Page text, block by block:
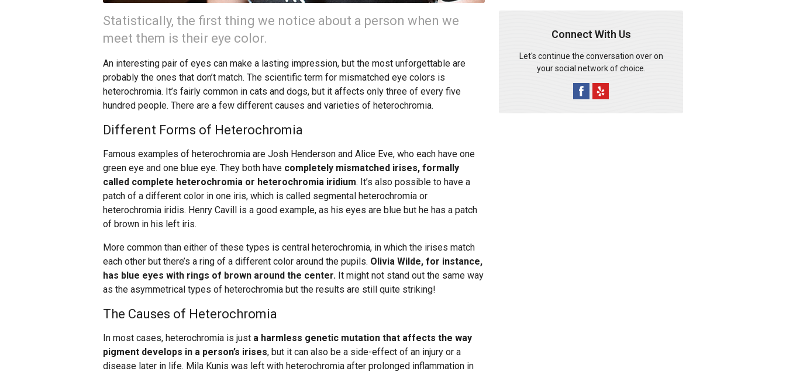
Statistically, the first thing we notice about a person when we
meet them is their eye color.
An interesting pair of eyes can make a lasting impression, but the most unforgettable are
probably the ones that don’t match. The scientific term for mismatched eye colors is
heterochromia. It’s fairly common in cats and dogs, but it affects only three of every five
hundred people. There are a few different causes and varieties of heterochromia.
Different Forms of Heterochromia
Famous examples of heterochromia are Josh Henderson and Alice Eve, who each have one
green eye and one blue eye. They both have completely mismatched irises, formally
called complete heterochromia or heterochromia iridium. It’s also possible to have a
patch of a different color in one iris, which is called segmental heterochromia or
heterochromia iridis. Henry Cavill is a good example, as his eyes are blue but he has a patch
of brown in his left iris.
More common than either of these types is central heterochromia, in which the irises match
each other but there’s a ring of a different color around the pupils. Olivia Wilde, for instance,
has blue eyes with rings of brown around the center. It might not stand out the same way
as the asymmetrical types of heterochromia but the results are still quite striking!
The Causes of Heterochromia
In most cases, heterochromia is just a harmless genetic mutation that affects the way
pigment develops in a person’s irises, but it can also be a side-effect of an injury or a
disease later in life. Mila Kunis was left with heterochromia after prolonged inflammation in
Connect With Us
Let's continue the conversation over on
your social network of choice.